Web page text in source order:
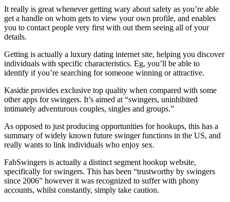
It really is great whenever getting wary about safety as you’re able
get a handle on whom gets to view your own profile, and enables
you to contact people very first with out them seeing all of your
details.
Getting is actually a luxury dating internet site, helping you discover
individuals with specific characteristics. Eg, you’ll be able to
identify if you’re searching for someone winning or attractive.
Kasidie provides exclusive top quality when compared with some
other apps for swingers. It’s aimed at “swingers, uninhibited
intimately adventurous couples, singles and groups.”
As opposed to just producing opportunities for hookups, this has a
summary of widely known future swinger functions in the US, and
really wants to link individuals who enjoy sex.
FabSwingers is actually a distinct segment hookup website,
specifically for swingers. This has been “trustworthy by swingers
since 2006” however it was recognized to suffer with phony
accounts, whilst constantly, simply take caution.